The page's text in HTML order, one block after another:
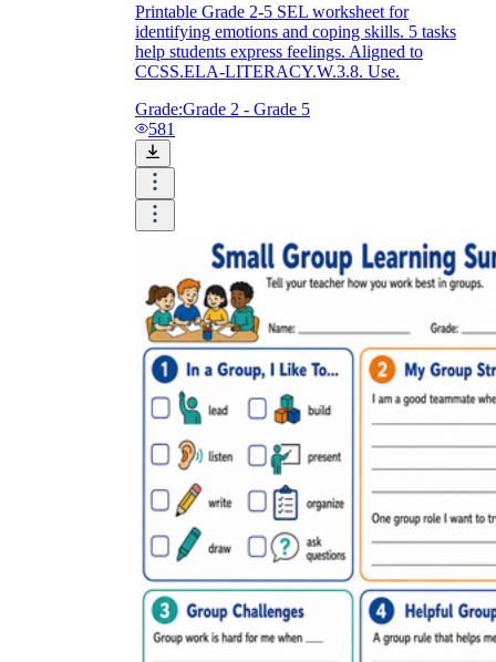
Printable Grade 2-5 SEL worksheet for
identifying emotions and coping skills. 5 tasks
help students express feelings. Aligned to
CCSS.ELA-LITERACY.W.3.8. Use.
Grade:Grade 2 - Grade 5
581